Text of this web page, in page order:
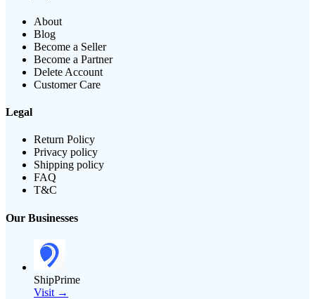
About
Blog
Become a Seller
Become a Partner
Delete Account
Customer Care
Legal
Return Policy
Privacy policy
Shipping policy
FAQ
T&C
Our Businesses
ShipPrime
Visit →